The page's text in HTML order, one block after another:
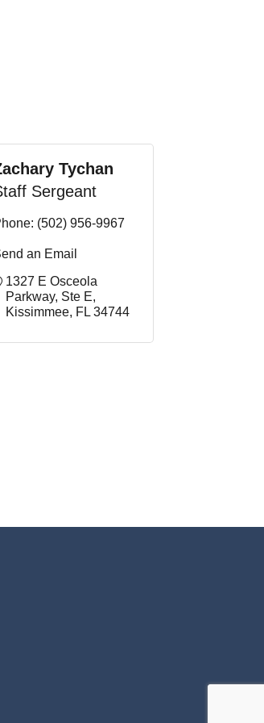
Tychan
Sergeant
(502) 956-9967
an Email
1327 E Osceola
Parkway Ste E
Kissimmee FL 34744